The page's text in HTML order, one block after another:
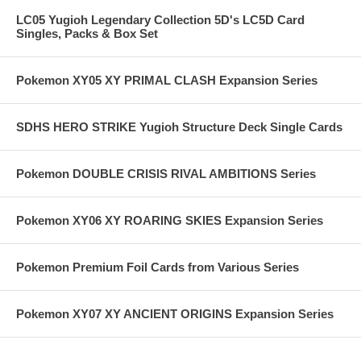
LC05 Yugioh Legendary Collection 5D's LC5D Card
Singles, Packs & Box Set
Pokemon XY05 XY PRIMAL CLASH Expansion Series
SDHS HERO STRIKE Yugioh Structure Deck Single Cards
Pokemon DOUBLE CRISIS RIVAL AMBITIONS Series
Pokemon XY06 XY ROARING SKIES Expansion Series
Pokemon Premium Foil Cards from Various Series
Pokemon XY07 XY ANCIENT ORIGINS Expansion Series